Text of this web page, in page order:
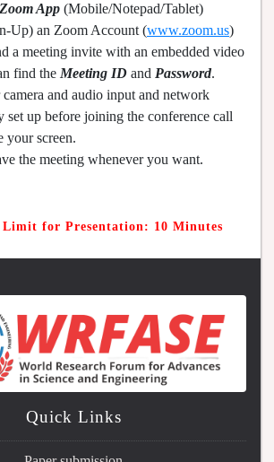
Zoom App (Mobile/Notepad/Tablet)
Up) an Zoom Account (www.zoom.us)
a meeting invite with an embedded video
find the Meeting ID and Password.
and audio input and network
set up before joining the conference call
your screen.
the meeting whenever you want.
for Presentation: 10 Minutes
Quick Links